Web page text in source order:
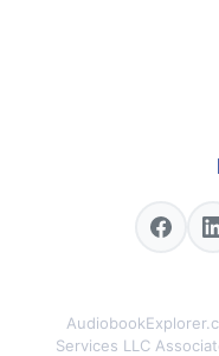
Services LLC